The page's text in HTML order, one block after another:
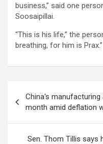
business,” said one
Soosaipillai.
“This is his life,” the
breathing, for him is Prax.”
navigation
China's
month amid deflation
Sen. Thom Tillis says